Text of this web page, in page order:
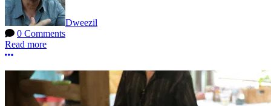
Dweezil
0 Comments
Read more
More options